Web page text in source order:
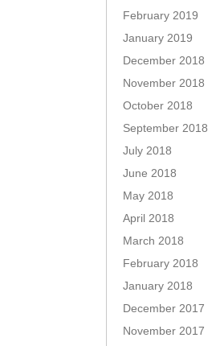
February 2019
January 2019
December 2018
November 2018
October 2018
September 2018
July 2018
June 2018
May 2018
April 2018
March 2018
February 2018
January 2018
December 2017
November 2017